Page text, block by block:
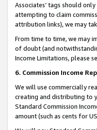
Associates’ tags should
attempting to claim
attribution links), we may
From time to time, we may
of doubt (and
Income Limitations, please
6. Commission Income
We will use commercially
creating and distributing to
Standard Commission
amount (such as cents for